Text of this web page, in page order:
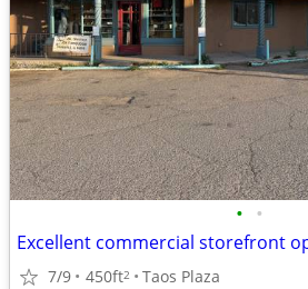
• •
7/9 450ft2 Taos Plaza